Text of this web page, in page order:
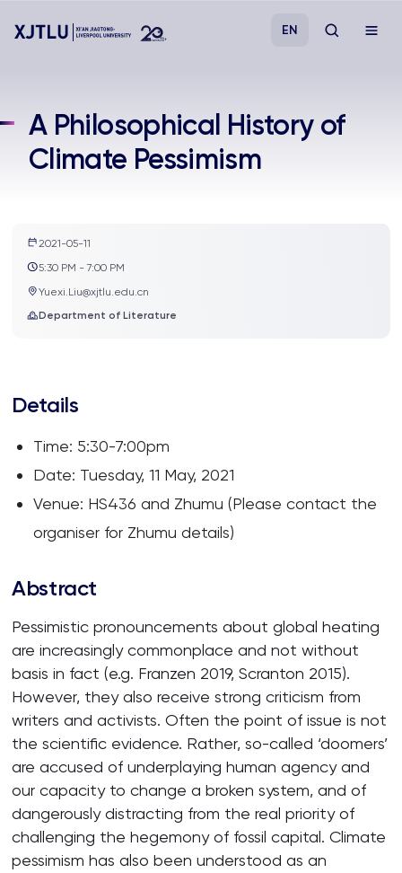
Admissions
Academies and Schools
Campus Life
EN
A Philosophical History of
Climate Pessimism
2021-05-11
5:30 PM - 7:00 PM
Yuexi.Liu@xjtlu.edu.cn
Department of Literature
Details
Time: 5:30-7:00pm
Date: Tuesday, 11 May, 2021
Venue: HS436 and Zhumu (Please contact the
organiser for Zhumu details)
Abstract
Pessimistic pronouncements about global heating
are increasingly commonplace and not without
basis in fact (e.g. Franzen 2019, Scranton 2015).
However, they also receive strong criticism from
writers and activists. Often the point of issue is not
the scientific evidence. Rather, so-called ‘doomers’
are accused of underplaying human agency and
our capacity to change a broken system, and of
dangerously distracting from the real priority of
challenging the hegemony of fossil capital. Climate
pessimism has also been understood as an